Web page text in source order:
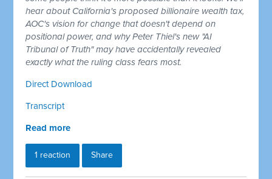
hear about California's proposed billionaire wealth tax,
AOC's vision for change that doesn't depend on
positional power, and why Peter Thiel's new "AI
Tribunal of Truth" may have accidentally revealed
exactly what the ruling class fears most.
Direct Download
Transcript
Read more
1 reaction Share